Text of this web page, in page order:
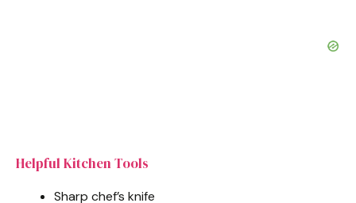
Helpful Kitchen Tools
Sharp chef’s knife